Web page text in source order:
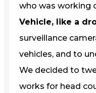
who was working
Vehicle, like a
surveillance
vehicles, and to
We decided to
works for head